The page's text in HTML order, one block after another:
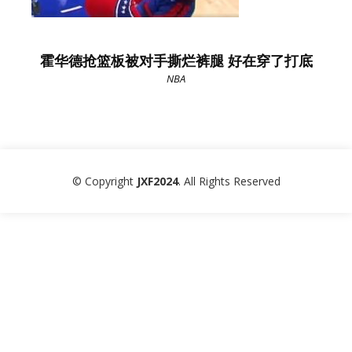
霍华德抢篮板被对手撕烂裤腿 好在穿了打底
NBA
© Copyright JXF2024. All Rights Reserved